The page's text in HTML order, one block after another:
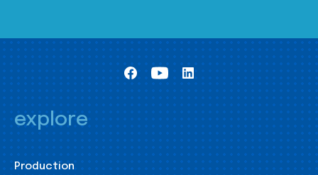
explore
Production